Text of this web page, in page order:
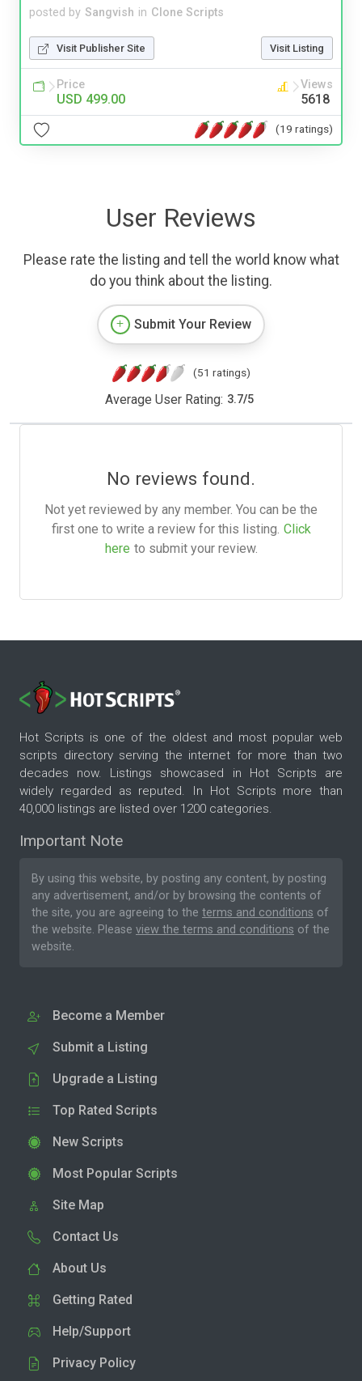
posted by Sangvish in Clone Scripts
Visit Publisher Site Visit Listing
Price
USD 499.00
Views
5618
(19 ratings)
User Reviews
Please rate the listing and tell the world know what
do you think about the listing.
Submit Your Review
(51 ratings)
Average User Rating: 3.7/5
No reviews found.
Not yet reviewed by any member. You can be the
first one to write a review for this listing. Click
here to submit your review.
Hot Scripts is one of the oldest and most popular web
scripts directory serving the internet for more than two
decades now. Listings showcased in Hot Scripts are
widely regarded as reputed. In Hot Scripts more than
40,000 listings are listed over 1200 categories.
Important Note
By using this website, by posting any content, by posting
any advertisement, and/or by browsing the contents of
the site, you are agreeing to the terms and conditions of
the website. Please view the terms and conditions of the
website.
Become a Member
Submit a Listing
Upgrade a Listing
Top Rated Scripts
New Scripts
Most Popular Scripts
Site Map
Contact Us
About Us
Getting Rated
Help/Support
Privacy Policy